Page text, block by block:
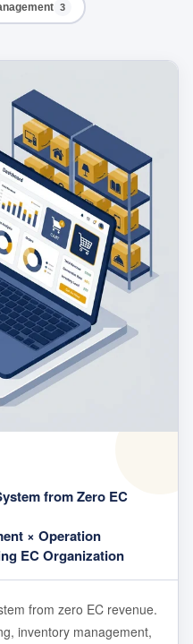
3
from Zero EC
× Operation
EC Organization
from zero EC revenue.
inventory management,